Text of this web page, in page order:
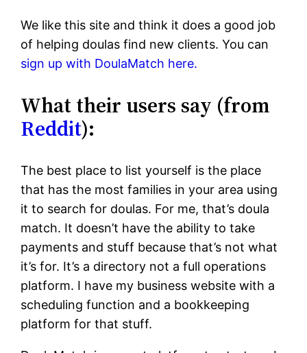
We like this site and think it does a good job
of helping doulas find new clients. You can
sign up with DoulaMatch here.
What their users say (from
Reddit):
The best place to list yourself is the place
that has the most families in your area using
it to search for doulas. For me, that’s doula
match. It doesn’t have the ability to take
payments and stuff because that’s not what
it’s for. It’s a directory not a full operations
platform. I have my business website with a
scheduling function and a bookkeeping
platform for that stuff.